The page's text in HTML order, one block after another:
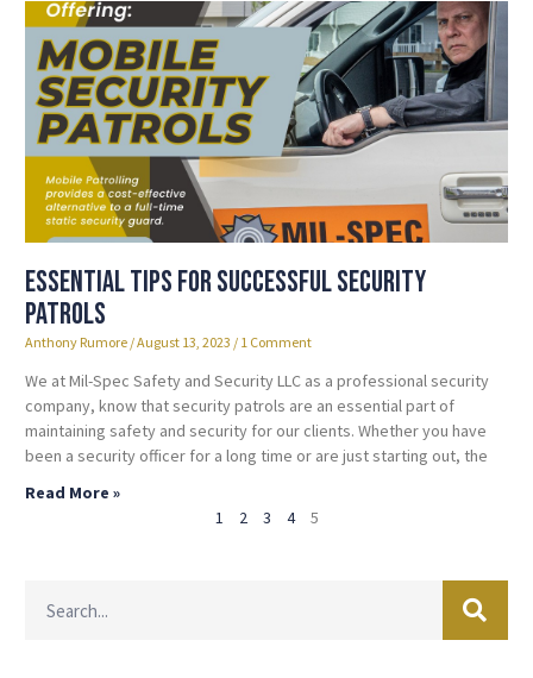
Essential Tips for Successful Security
Patrols
Anthony Rumore August 13, 2023 1 Comment
We at Mil-Spec Safety and Security LLC as a professional security
company, know that security patrols are an essential part of
maintaining safety and security for our clients. Whether you have
been a security officer for a long time or are just starting out, the
Read More »
1
2 3 4 5